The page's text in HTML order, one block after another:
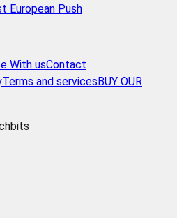
European Push
With usContact
Terms and services BUY OUR